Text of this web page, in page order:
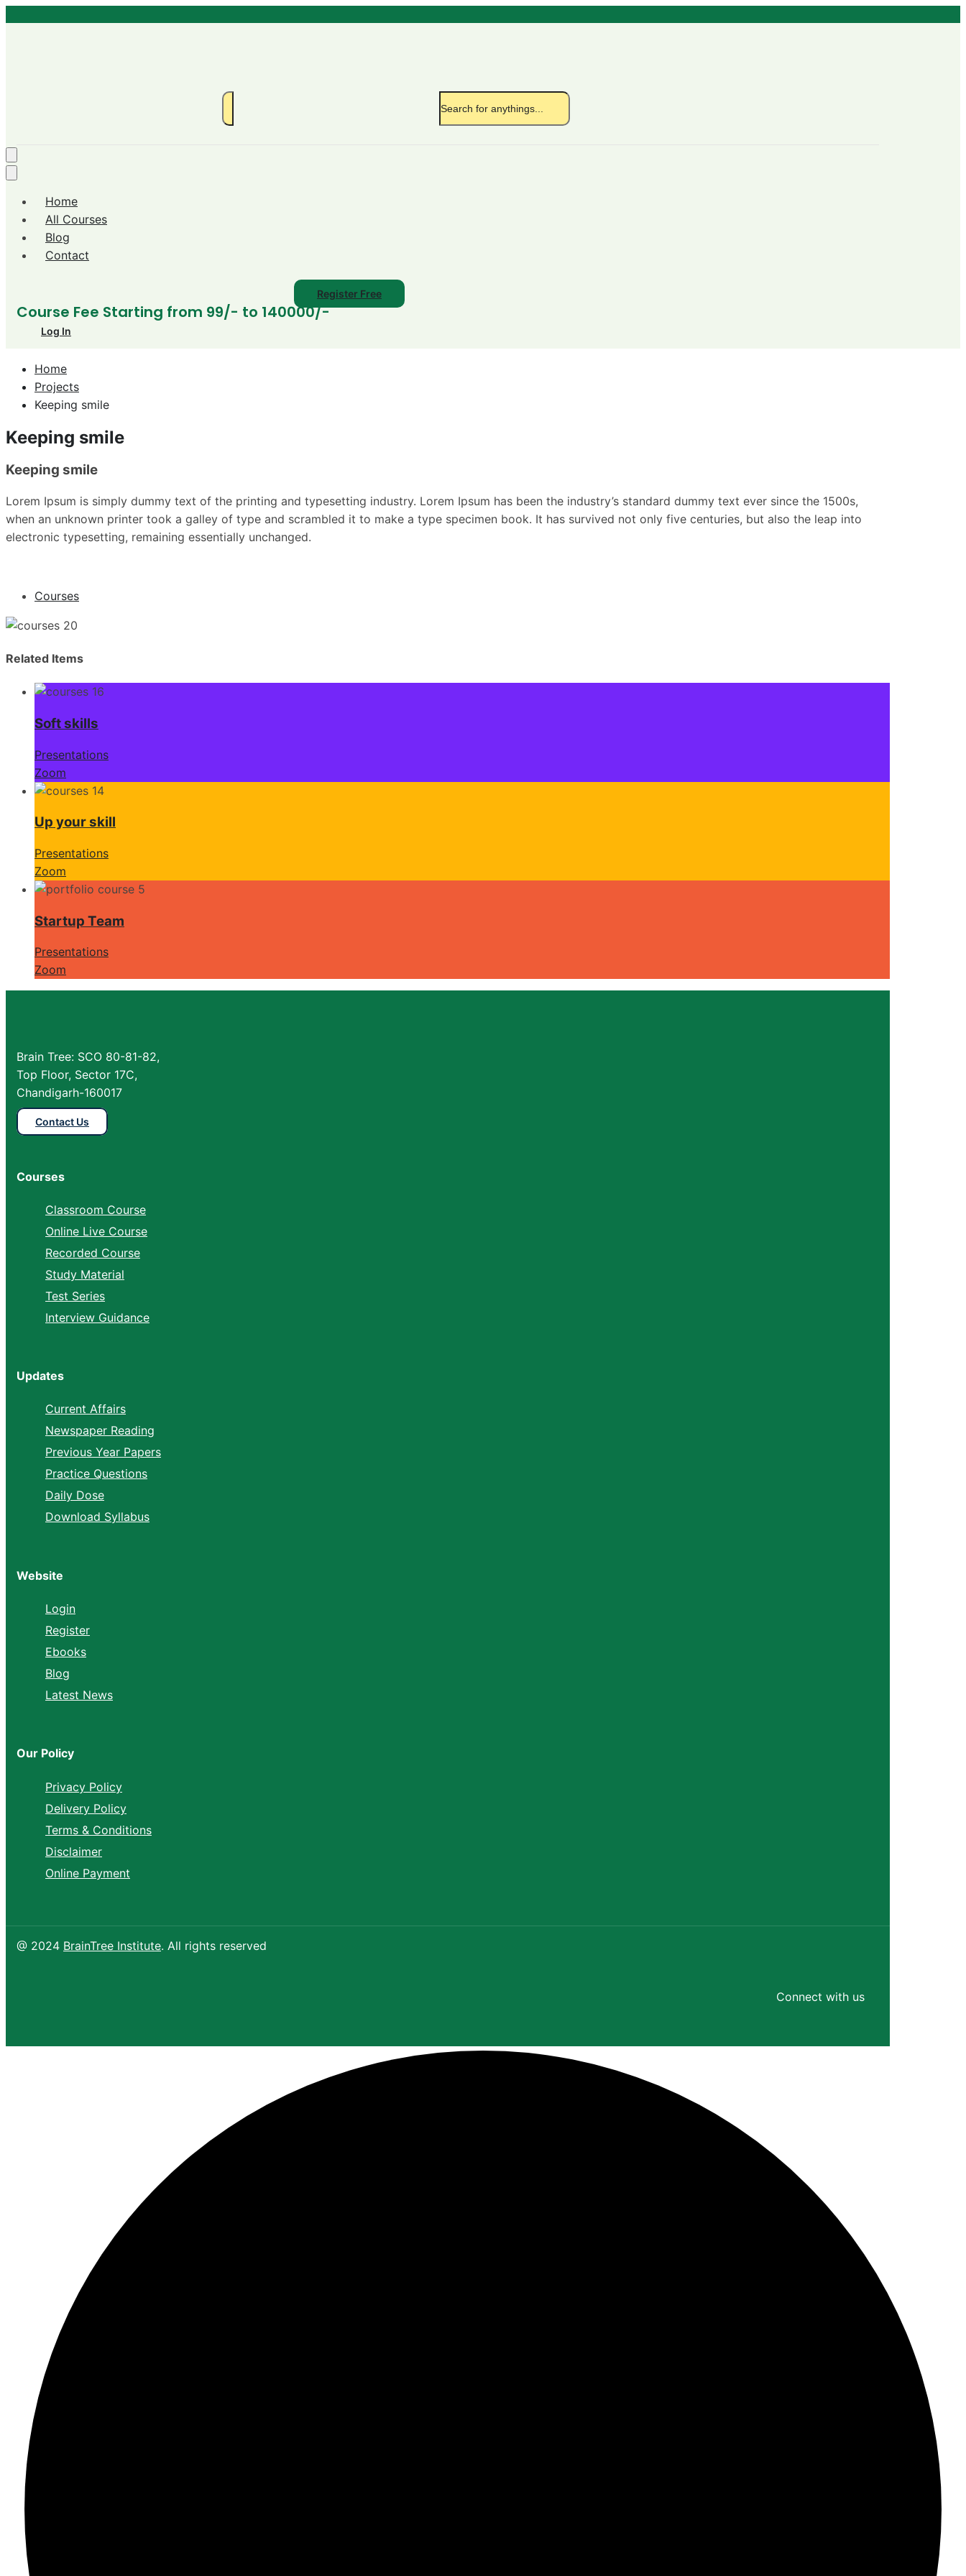
Home
All Courses
Blog
Contact
Register Free
Course Fee Starting from 99/- to 140000/-
Log In
Home
Projects
Keeping smile
Keeping smile
Keeping smile
Lorem Ipsum is simply dummy text of the printing and typesetting industry. Lorem Ipsum has been the industry’s standard dummy text ever since the 1500s,
when an unknown printer took a galley of type and scrambled it to make a type specimen book. It has survived not only five centuries, but also the leap into
electronic typesetting, remaining essentially unchanged.
Courses
Related Items
Soft skills
Presentations
Zoom
Up your skill
Presentations
Zoom
Startup Team
Presentations
Zoom
Brain Tree: SCO 80-81-82,
Top Floor, Sector 17C,
Chandigarh-160017
Contact Us
Courses
Classroom Course
Online Live Course
Recorded Course
Study Material
Test Series
Interview Guidance
Updates
Current Affairs
Newspaper Reading
Previous Year Papers
Practice Questions
Daily Dose
Download Syllabus
Website
Login
Register
Ebooks
Blog
Latest News
Our Policy
Privacy Policy
Delivery Policy
Terms & Conditions
Disclaimer
Online Payment
@ 2024 BrainTree Institute. All rights reserved
Connect with us